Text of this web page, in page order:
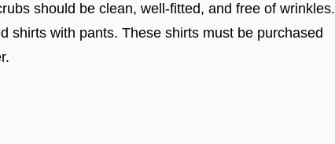
should be clean, well-fitted, and free of wrinkles.
shirts with pants. These shirts must be purchased